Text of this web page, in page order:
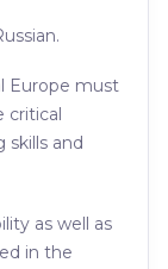
Europe must
critical
skills and
as well as
in the